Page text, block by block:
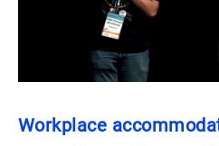
Workplace